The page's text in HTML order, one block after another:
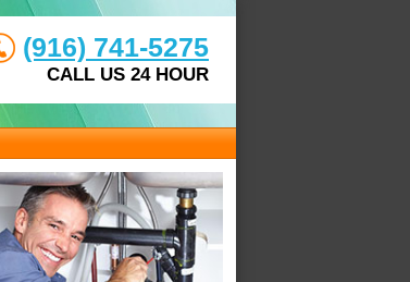
(916) 741-5275
CALL US 24 HOUR